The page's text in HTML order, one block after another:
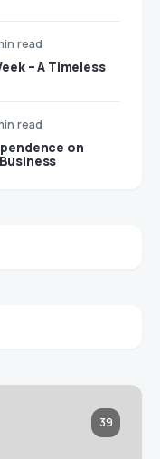
read
– A Timeless
read
on
39